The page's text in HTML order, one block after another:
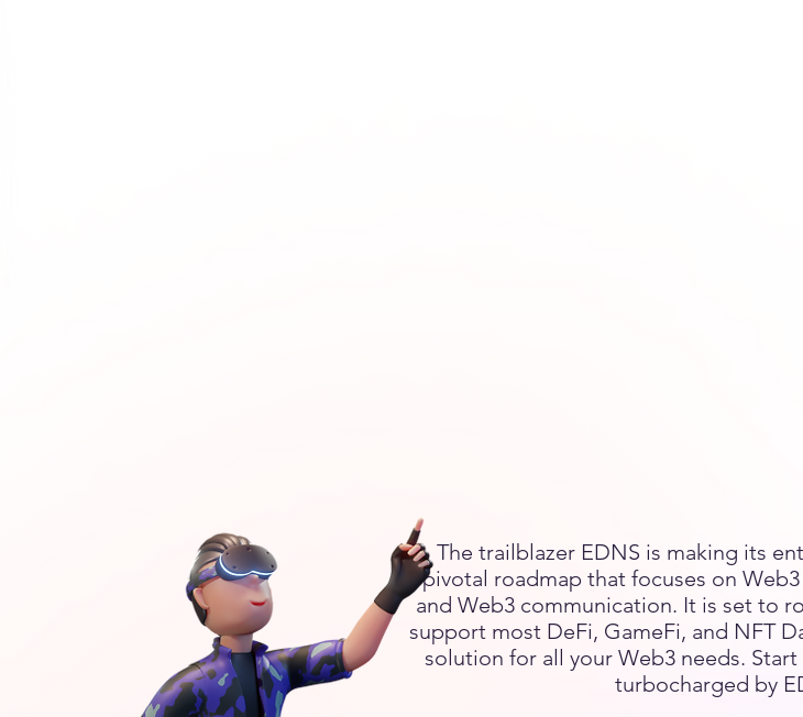
The trailblazer EDNS is making its
pivotal roadmap that focuses on
and Web3 communication. It is set to
support most DeFi, GameFi, and NFT
solution for all your Web3 needs.
turbocharged by